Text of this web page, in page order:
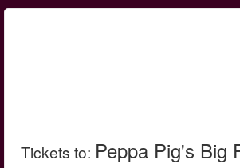
Tickets to: Peppa Pig's Big